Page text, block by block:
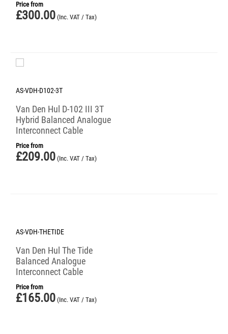
Price from
£300.00 (Inc. VAT / Tax)
AS-VDH-D102-3T
Van Den Hul D-102 III 3T
Hybrid Balanced Analogue
Interconnect Cable
Price from
£209.00 (Inc. VAT / Tax)
AS-VDH-THETIDE
Van Den Hul The Tide
Balanced Analogue
Interconnect Cable
Price from
£165.00 (Inc. VAT / Tax)